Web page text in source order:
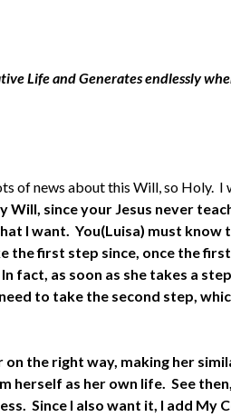
Life and Generates endlessly
of news about this Will, so Holy. I
Will, since your Jesus never
I want. You(Luisa) must know
the first step since, once the
fact, as soon as she takes a
to take the second step,
the right way, making her
herself as her own life. See
Since I also want it, I add